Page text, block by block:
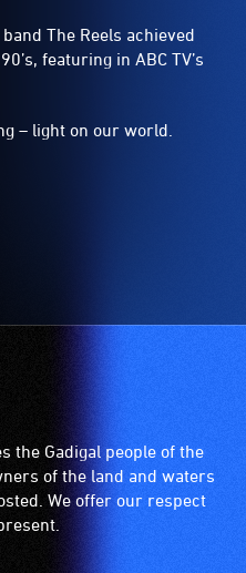
The Reels achieved
featuring in ABC TV’s
– light on our world.
the Gadigal people of the
of the land and waters
We offer our respect